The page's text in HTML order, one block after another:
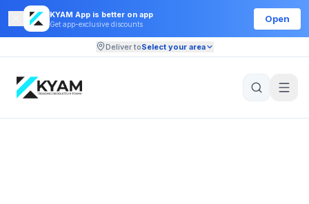
KYAM App is better on app
Get app-exclusive discounts
Open
Deliver toSelect your area